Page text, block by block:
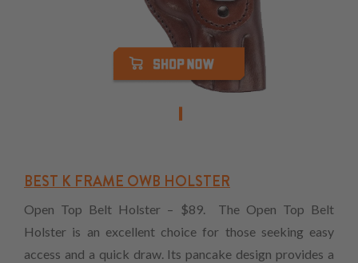
BEST K FRAME OWB HOLSTER
Open Top Belt Holster – $89. The Open Top Belt
Holster is an excellent choice for those seeking easy
access and a quick draw. Its pancake design provides a